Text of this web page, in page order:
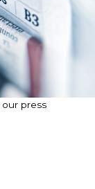
press